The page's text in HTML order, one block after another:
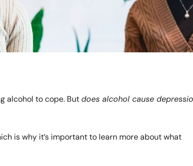
alcohol to cope. Butdoes alcohol cause
is why it’s important to learn more about what